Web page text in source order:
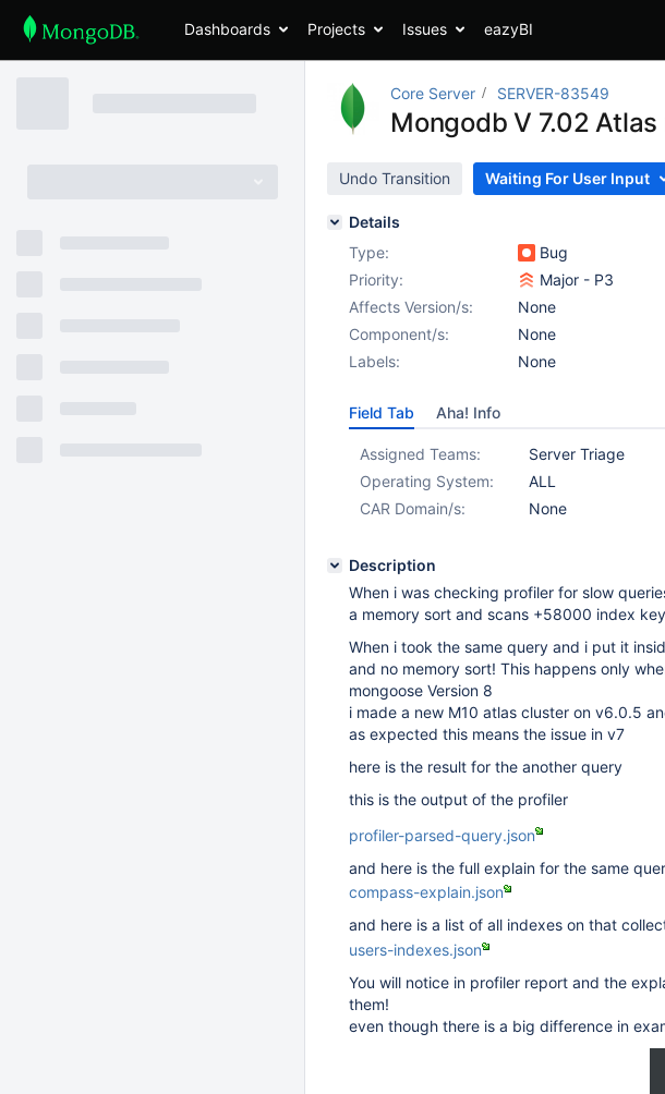
Dashboards Projects Issues eazyBI
Core Server SERVER-83549
Mongodb V 7.02
Undo Transition Waiting For User Input
Details
Type:
Bug
Priority:
Major - P3
Affects Version/s:
None
Component/s:
None
Labels:
None
Field Tab Aha! Info
Assigned Teams:
Server Triage
Operating System:
ALL
CAR Domain/s:
None
Description
When i was checking profiler for slow
a memory sort and scans +58000 index
When i took the same query and i put it
and no memory sort! This happens only
mongoose Version 8
i made a new M10 atlas cluster on v6.0.5
as expected this means the issue in v7
here is the result for the another query
this is the output of the profiler
profiler-parsed-query.json
and here is the full explain for the same
compass-explain.json
and here is a list of all indexes on that
users-indexes.json
You will notice in profiler report and the
them!
even though there is a big difference in